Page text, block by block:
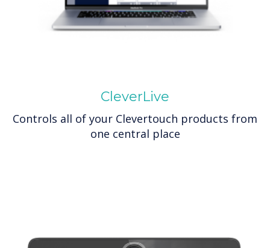
CleverLive
Controls all of your Clevertouch products from
one central place